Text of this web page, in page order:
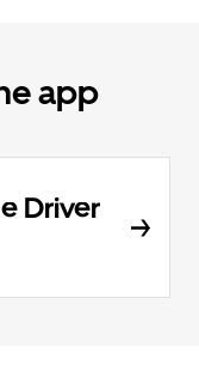
app
Driver